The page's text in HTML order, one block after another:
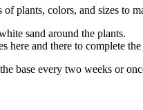
plants, colors, and sizes to
sand around the plants.
here and there to complete
base every two weeks or